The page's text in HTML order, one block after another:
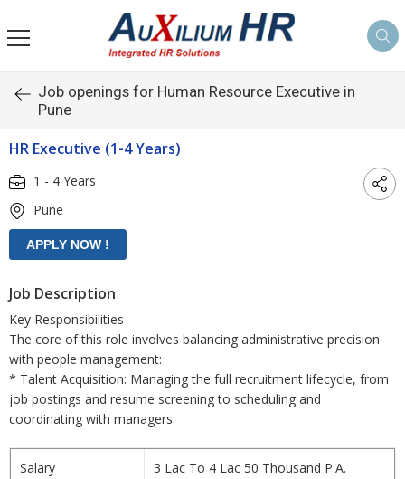
Job openings for Human Resource Executive in
Pune
HR Executive (1-4 Years)
1 - 4 Years
Pune
Job Description
Key Responsibilities
The core of this role involves balancing administrative precision
with people management:
* Talent Acquisition: Managing the full recruitment lifecycle, from
job postings and resume screening to scheduling and
coordinating with managers.
Salary 3 Lac To 4 Lac 50 Thousand P.A.